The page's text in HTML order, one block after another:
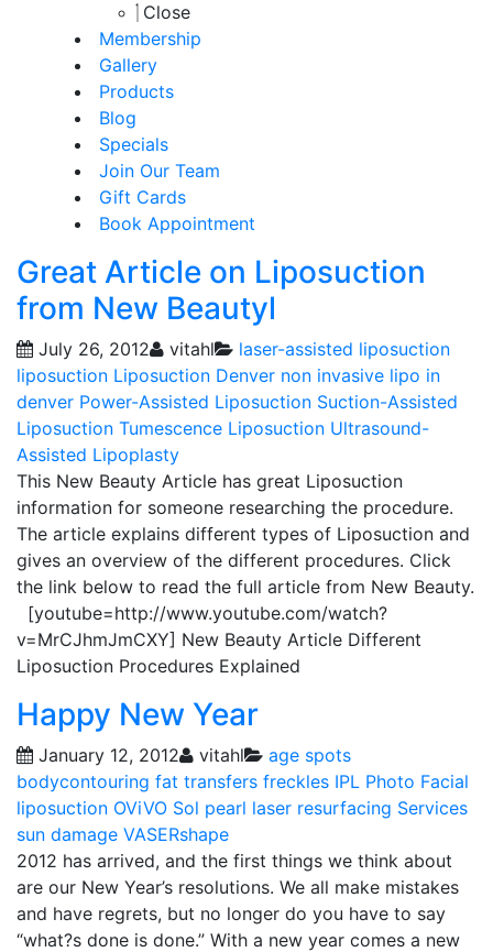
Close
Membership
Gallery
Products
Blog
Specials
Join Our Team
Gift Cards
Book Appointment
Great Article on Liposuction
from New Beautyl
July 26, 2012 vitahl
laser-assisted liposuction
liposuction Liposuction Denver non invasive lipo in
denver Power-Assisted Liposuction Suction-Assisted
Liposuction Tumescence Liposuction Ultrasound-
Assisted Lipoplasty
This New Beauty Article has great Liposuction
information for someone researching the procedure.
The article explains different types of Liposuction and
gives an overview of the different procedures. Click
the link below to read the full article from New Beauty.
[youtube=http://www.youtube.com/watch?
v=MrCJhmJmCXY] New Beauty Article Different
Liposuction Procedures Explained
Happy New Year
January 12, 2012 vitahl
age spots
bodycontouring fat transfers freckles IPL Photo Facial
liposuction OViVO Sol pearl laser resurfacing Services
sun damage VASERshape
2012 has arrived, and the first things we think about
are our New Year’s resolutions. We all make mistakes
and have regrets, but no longer do you have to say
“what?s done is done.” With a new year comes a new